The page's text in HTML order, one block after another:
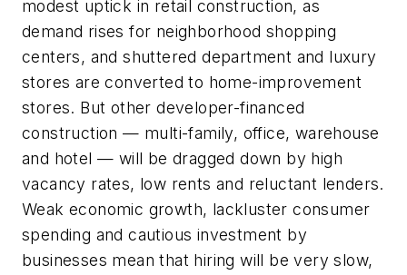
modest uptick in retail construction, as
demand rises for neighborhood shopping
centers, and shuttered department and luxury
stores are converted to home-improvement
stores. But other developer-financed
construction — multi-family, office, warehouse
and hotel — will be dragged down by high
vacancy rates, low rents and reluctant lenders.
Weak economic growth, lackluster consumer
spending and cautious investment by
businesses mean that hiring will be very slow,